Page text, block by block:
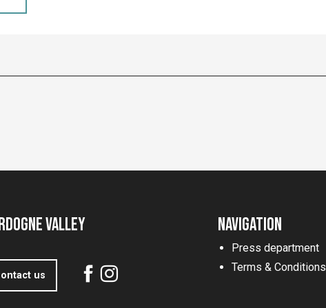
Valley
us
Navigation
Press department
Terms & Conditions